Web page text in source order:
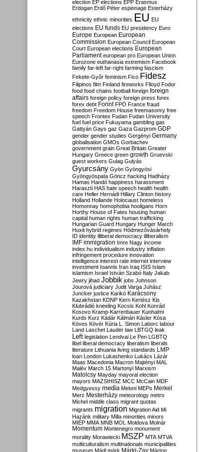
election EP elections EPP Erasmus
Erdogan Erdő Péter espionage Esterházy
ethnicity ethnic minorities EU EU
elections EU funds EU presidency Euro
Europe European European
Commission European Council European
Court European elections European
Parliament european pro European Union
Eurozone euthanasia extremism Facebook
family far-left far-right farming fascism
Fekete-Győr feminism Fico Fidesz
Filipinos film Finland fireworks Flloyd Fodor
food food chains football foreign foreign
affairs foreign policy foreign press forex
forex debt Forint FPÖ France fraud
freedom Freedom House freemasonry free
speech Frontex Fudan Fudan University
fuel fuel price Fukuyama gambling gas
Gattyán Gays gaz Gaza Gazprom GDP
gender gender studies Gergényi Germany
globalisation GMOs Gorbachev
government grain Great Britain Greater
Hungary Greece green growth Gruevski
guest workers Gulag Gulyás
Gyurcsány Gyön Gyöngyösi
Gyöngyöspata Göncz hacking Hadházy
Hamas Handó happiness harassment
Haraszti HAS hate speech health health
care Heller Hernádi Hillary Clinton history
Holland Hollande Holocaust homeless
Homonnay homophobia hooligans Horn
Horthy House of Fates housing human
capital human rights human trafficking
Hungarian Guard Hungary Hunger March
Huxit hybrid regimes Hódmezővásárhely
ID identity illiberal democracy illiberalism
IMF immigration Imre Nagy income
index.hu individualism industry inflation
infringement procedure innovation
intelligence interest rate internet interview
investment Ioannis Iran Iraq ISIS Islam
islamism Israel István Szabó Italy Jakab
Jewry jihad Jobbik jobs Johnson
Jourová judiciary Judit Varga Juhász
Juncker justice Karikó Karácsony
Kazakhstan KDNP Kern Kertész Kis
Klubrádió kneeling Kocsis Kohl Konrád
Kosovo Kramp-Karrenbauer Kunhalmi
Kurds Kurz Kádár Kálmán Kásler Kósa
Köves Kövér Kúria L. Simon Laborc labour
Land Laschet Lauder law LBTGQ leak
Left legislation Lendvai Le Pen LGBTQ
libel liberal democracy liberalism liberals
literature Lithuania living standards LMP
loan London Lukashenko Lukács Lázár
Maas Macedonia Macron Majtényi MAL
Malév March 15 Martonyi Marxism
Matolcsy Mayday mayoral election
mayors MAZSIHISZ MCC McCain MDF
Medgyessy media Meloni MEPs Merkel
Merz Mesterházy meteorology metro
Michel middle class migrant quotas
migrants migration Migration Aid Mi
Hazánk military Milla minorities minors
MIÉP MMA MNB MOL Moldova Molnár
Momentum Montenegro monument
morality Morawiecki MSZP MTA MTVA
multiculturalism multinationals municipalities
museum Mádl márk Márki-Zay Márton